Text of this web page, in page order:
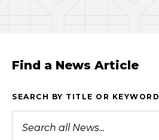
Find a News Article
SEARCH BY TITLE OR KEYWORD